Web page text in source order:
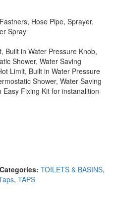
Hose Pipe, Sprayer,
Spray
Built in Water Pressure Knob,
Shower, Water Saving
Limit, Built in Water Pressure
Shower, Water Saving
Easy Fixing Kit for instanalltion
Categories: TOILETS & BASINS,
, TAPS